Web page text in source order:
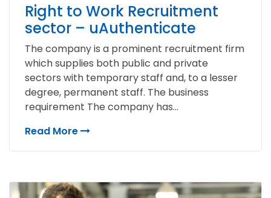
Right to Work Recruitment
sector – uAuthenticate
The company is a prominent recruitment firm
which supplies both public and private
sectors with temporary staff and, to a lesser
degree, permanent staff. The business
requirement The company has...
Read More